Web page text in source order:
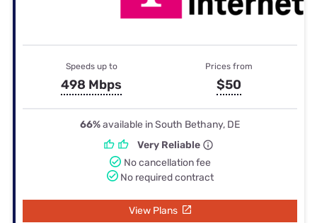
Speeds up to
498 Mbps
Prices from
$50
66%available in South Bethany, DE
Very Reliable
No cancellation fee
No required contract
View Plans